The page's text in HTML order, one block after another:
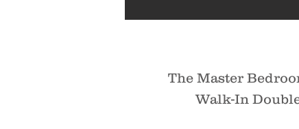
The Master
Walk-In